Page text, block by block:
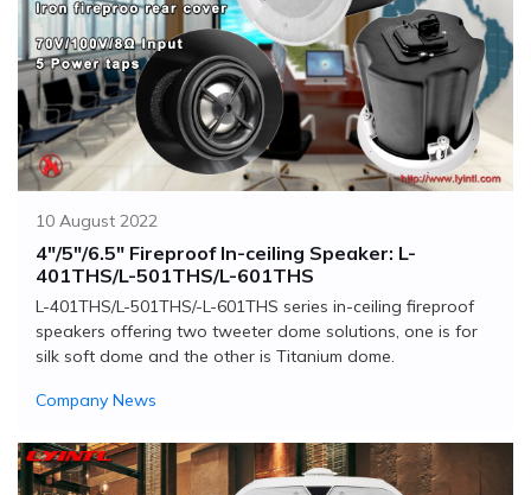
4"/5"/6.5" Fireproof In-ceiling Speaker: L-
401THS/L-501THS/L-601THS
L-401THS/L-501THS/-L-601THS series in-ceiling fireproof
speakers offering two tweeter dome solutions, one is for
silk soft dome and the other is Titanium dome.
Company News
10 August 2022